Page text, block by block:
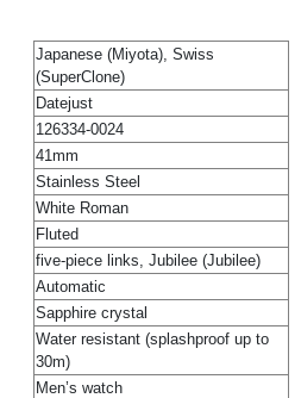
Japanese (Miyota), Swiss
(SuperClone)
Datejust
126334-0024
41mm
Stainless Steel
White Roman
Fluted
five-piece links, Jubilee (Jubilee)
Automatic
Sapphire crystal
Water resistant (splashproof up to
30m)
Men’s watch